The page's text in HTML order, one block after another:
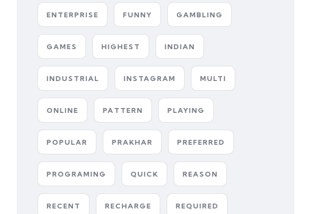
ENTERPRISE FUNNY GAMBLING
GAMES HIGHEST INDIAN
INDUSTRIAL INSTAGRAM MULTI
ONLINE PATTERN PLAYING
POPULAR PRAKHAR PREFERRED
PROGRAMING QUICK REASON
RECENT RECHARGE REQUIRED